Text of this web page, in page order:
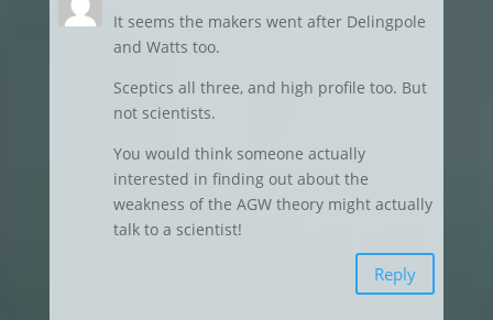
It seems the makers went after Delingpole
and Watts too.
Sceptics all three, and high profile too. But
not scientists.
You would think someone actually
interested in finding out about the
weakness of the AGW theory might actually
talk to a scientist!
Reply